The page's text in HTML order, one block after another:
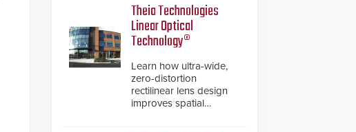
inspection verification.
Theia Technologies
Linear Optical
Technology®
Learn how ultra-wide,
zero-distortion
rectilinear lens design
improves spatial